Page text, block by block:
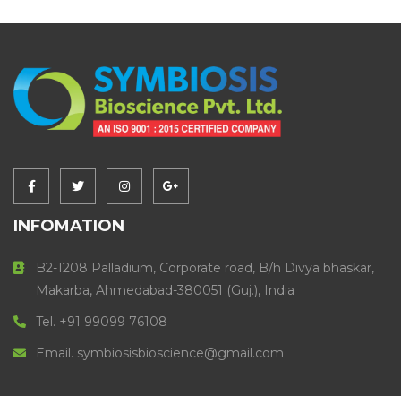
INFOMATION
B2-1208 Palladium, Corporate road, B/h Divya bhaskar,
Makarba, Ahmedabad-380051 (Guj.), India
Tel. +91 99099 76108
Email. symbiosisbioscience@gmail.com